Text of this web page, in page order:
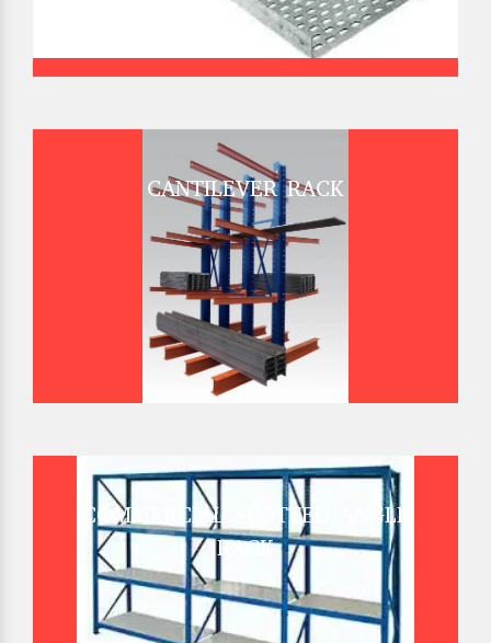
CANTILEVER RACK
COMMERCIAL SLOTTED ANGLE
RACK